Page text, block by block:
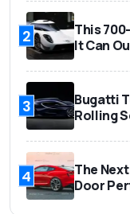
2
This
It Can
3
Bugatti
Rolling
4
The
Door